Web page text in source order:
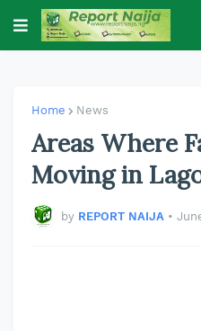
Home News
Areas Where
Moving in
by REPORT NAIJA •